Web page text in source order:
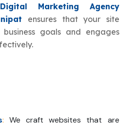
Digital Marketing Agency
ensures that your site
goals and engages
: We craft websites that are